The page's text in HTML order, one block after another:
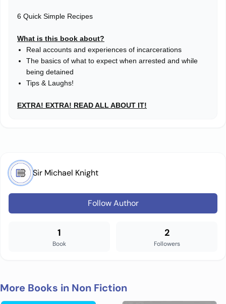
6 Quick Simple Recipes
What is this book about?
Real accounts and experiences of incarcerations
The basics of what to expect when arrested and while
being detained
Tips & Laughs!
EXTRA! EXTRA! READ ALL ABOUT IT!
Sir Michael Knight
Follow Author
1
Book
2
Followers
More Books in Non Fiction